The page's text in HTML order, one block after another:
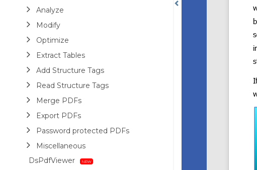
Analyze
Modify
Optimize
Extract Tables
Add Structure Tags
Read Structure Tags
Merge PDFs
Export PDFs
Password protected PDFs
Miscellaneous
DsPdfViewer